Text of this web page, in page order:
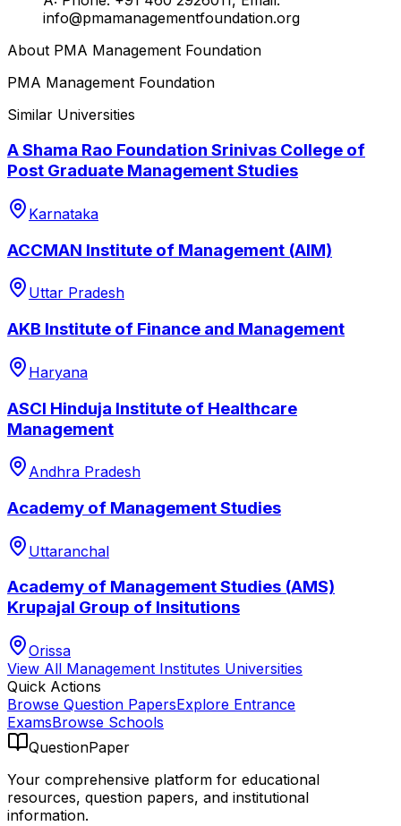
info@pmamanagementfoundation.org
About PMA Management Foundation
PMA Management Foundation
Similar Universities
A Shama Rao Foundation Srinivas College of
Post Graduate Management Studies
Karnataka
ACCMAN Institute of Management (AIM)
Uttar Pradesh
AKB Institute of Finance and Management
Haryana
ASCI Hinduja Institute of Healthcare
Management
Andhra Pradesh
Academy of Management Studies
Uttaranchal
Academy of Management Studies (AMS)
Krupajal Group of Insitutions
Orissa
View All Management Institutes Universities
Quick Actions
Browse Question PapersExplore Entrance
ExamsBrowse Schools
QuestionPaper
Your comprehensive platform for educational
resources, question papers, and institutional
information.